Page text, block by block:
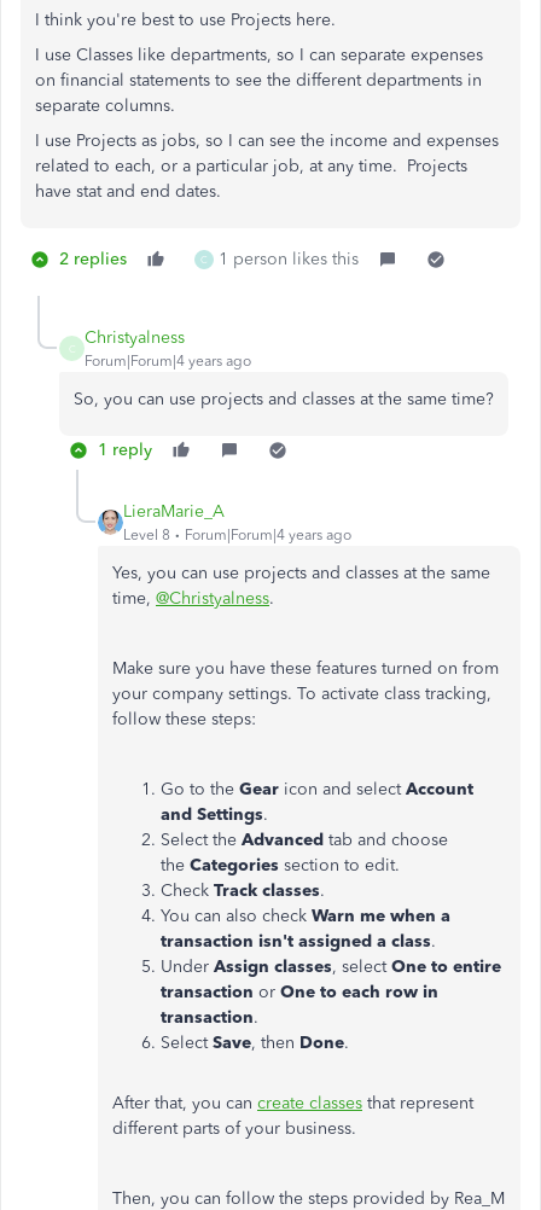
I think you're best to use Projects here.
I use Classes like departments, so I can separate expenses
on financial statements to see the different departments in
separate columns.
I use Projects as jobs, so I can see the income and expenses
related to each, or a particular job, at any time. Projects
have stat and end dates.
2 replies C 1 person likes this
C
Christyalness
Forum|Forum|4 years ago
So, you can use projects and classes at the same time?
1 reply
LieraMarie_A
Level 8 Forum|Forum|4 years ago
Yes, you can use projects and classes at the same
time, @Christyalness.
Make sure you have these features turned on from
your company settings. To activate class tracking,
follow these steps:
Go to the Gear icon and selectAccount
and Settings.
Select the Advanced tab and choose
the Categories section to edit.
Check Track classes.
You can also check Warn me when a
transaction isn't assigned a class.
Under Assign classes, selectOne to entire
transaction or One to each row in
transaction.
SelectSave, then Done.
After that, you can create classes that represent
different parts of your business.
Then, you can follow the steps provided by Rea_M